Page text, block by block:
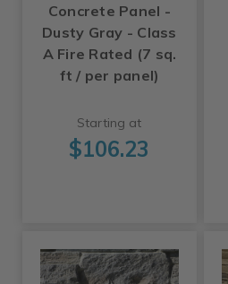
Concrete Panel -
Dusty Gray - Class
A Fire Rated (7 sq.
ft / per panel)
Starting at
$106.23